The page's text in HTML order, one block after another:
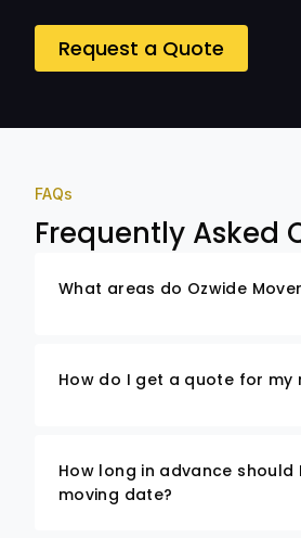
Request a Quote
FAQs
Frequently Asked
What areas do Ozwide
How do I get a quote for my
How long in advance should
moving date?